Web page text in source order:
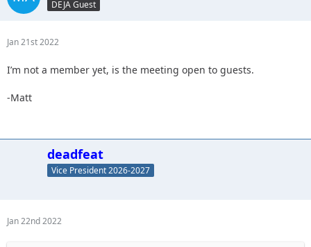
DEJA Guest
Jan 21st 2022
I’m not a member yet, is the meeting open to guests.
-Matt
deadfeat
Vice President 2026-2027
Jan 22nd 2022